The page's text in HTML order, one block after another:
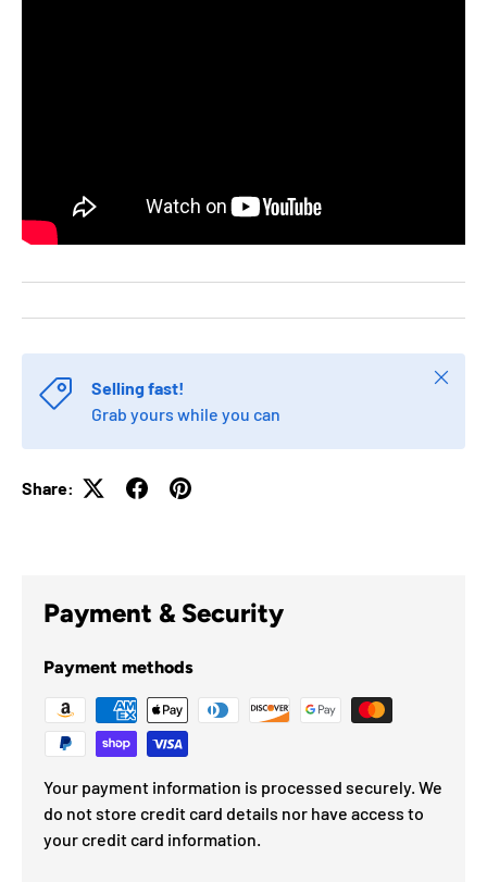
Selling fast!
Grab yours while you can
Close
Share:
Payment & Security
Payment methods
Your payment information is processed securely. We
do not store credit card details nor have access to
your credit card information.